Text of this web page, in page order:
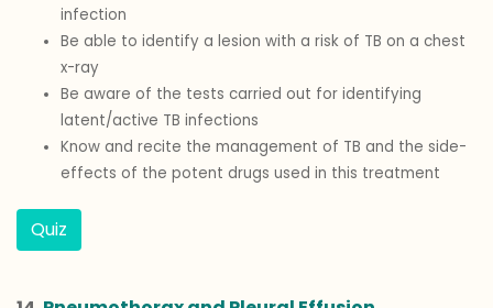
infection
Be able to identify a lesion with a risk of TB on a chest
x-ray
Be aware of the tests carried out for identifying
latent/active TB infections
Know and recite the management of TB and the side-
effects of the potent drugs used in this treatment
Quiz